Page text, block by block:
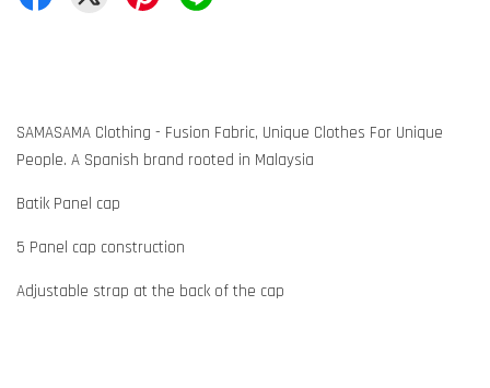
SAMASAMA Clothing - Fusion Fabric, Unique Clothes For Unique
People. A Spanish brand rooted in Malaysia
Batik Panel cap
5 Panel cap construction
Adjustable strap at the back of the cap